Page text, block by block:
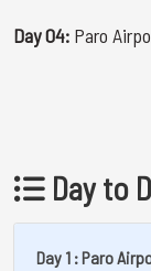
Day 04: Paro
Day to
Day 1 : Paro